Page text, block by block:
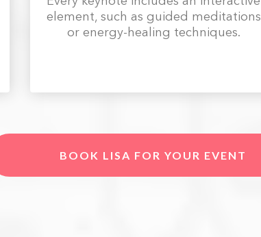
element, such as guided meditations
or energy-healing techniques.
BOOK LISA FOR YOUR EVENT